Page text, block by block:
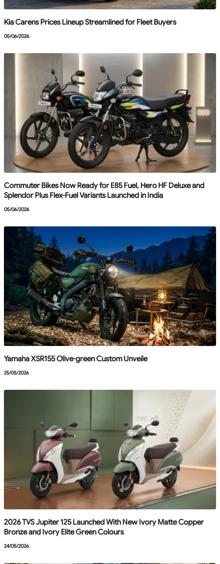
Kia Carens Prices Lineup Streamlined for Fleet Buyers
05/06/2026
Commuter Bikes Now Ready for E85 Fuel, Hero HF Deluxe and
Splendor Plus Flex-Fuel Variants Launched in India
05/06/2026
Yamaha XSR155 Olive-green Custom Unveile
25/05/2026
2026 TVS Jupiter 125 Launched With New Ivory Matte Copper
Bronze and Ivory Elite Green Colours
24/05/2026